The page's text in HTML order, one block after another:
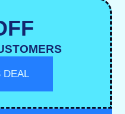
DEAL